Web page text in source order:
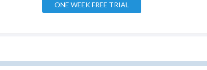
ONE WEEK FREE TRIAL